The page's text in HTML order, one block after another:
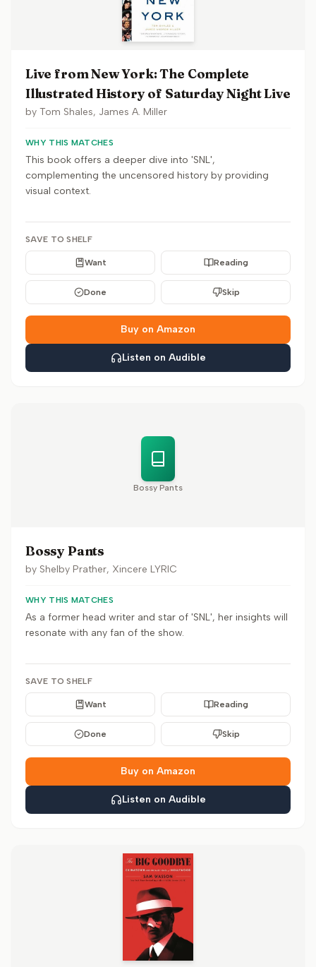
Live from New York: The Complete
Illustrated History of Saturday Night Live
by Tom Shales, James A. Miller
WHY THIS MATCHES
This book offers a deeper dive into 'SNL',
complementing the uncensored history by providing
visual context.
SAVE TO SHELF
Want Reading
Done Skip
Buy on Amazon
Listen on Audible
Bossy Pants
Bossy Pants
by Shelby Prather, Xincere LYRIC
WHY THIS MATCHES
As a former head writer and star of 'SNL', her insights will
resonate with any fan of the show.
SAVE TO SHELF
Want Reading
Done Skip
Buy on Amazon
Listen on Audible